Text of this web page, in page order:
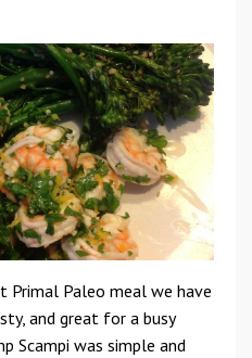
Primal Paleo meal we have
and great for a busy
Scampi was simple and